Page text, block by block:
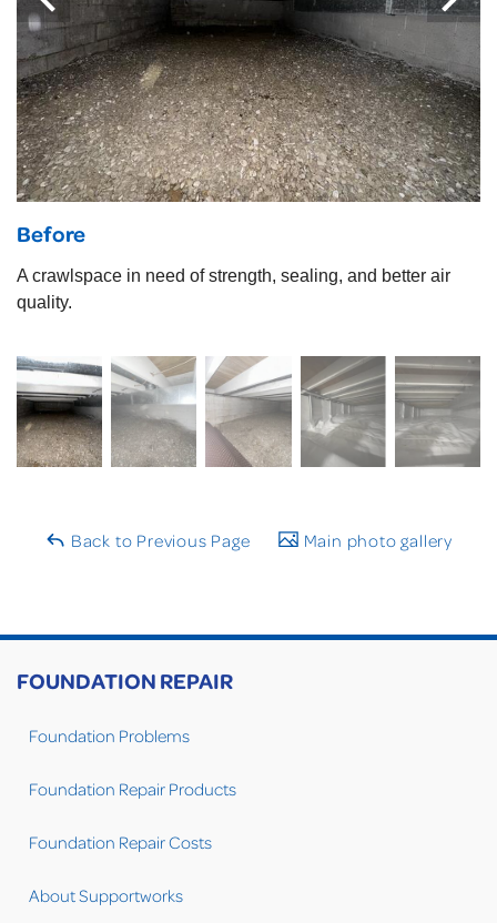
Before
A crawlspace in need of strength, sealing, and better air
quality.
Back to Previous Page Main photo gallery
FOUNDATION REPAIR
Foundation Problems
Foundation Repair Products
Foundation Repair Costs
About Supportworks